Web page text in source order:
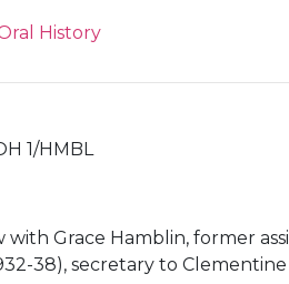
History
1/HMBL
with Grace Hamblin, former
38), secretary to